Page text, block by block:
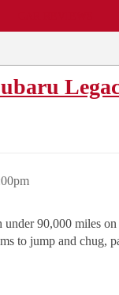
90,000 miles
to jump and